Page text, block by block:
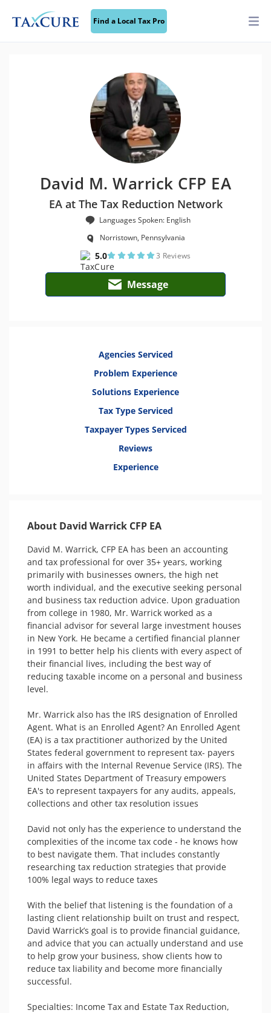
Find a Local Tax Pro
David M. Warrick CFP EA
EA at The Tax Reduction Network
Languages Spoken: English
Norristown, Pennsylvania
5.0 3 Reviews
Message
Agencies Serviced
Problem Experience
Solutions Experience
Tax Type Serviced
Taxpayer Types Serviced
Reviews
Experience
About David Warrick CFP EA
David M. Warrick, CFP EA has been an accounting
and tax professional for over 35+ years, working
primarily with businesses owners, the high net
worth individual, and the executive seeking personal
and business tax reduction advice. Upon graduation
from college in 1980, Mr. Warrick worked as a
financial advisor for several large investment houses
in New York. He became a certified financial planner
in 1991 to better help his clients with every aspect of
their financial lives, including the best way of
reducing taxable income on a personal and business
level.
Mr. Warrick also has the IRS designation of Enrolled
Agent. What is an Enrolled Agent? An Enrolled Agent
(EA) is a tax practitioner authorized by the United
States federal government to represent tax- payers
in affairs with the Internal Revenue Service (IRS). The
United States Department of Treasury empowers
EA's to represent taxpayers for any audits, appeals,
collections and other tax resolution issues
David not only has the experience to understand the
complexities of the income tax code - he knows how
to best navigate them. That includes constantly
researching tax reduction strategies that provide
100% legal ways to reduce taxes
With the belief that listening is the foundation of a
lasting client relationship built on trust and respect,
David Warrick’s goal is to provide financial guidance,
and advice that you can actually understand and use
to help grow your business, show clients how to
reduce tax liability and become more financially
successful.
Specialties: Income Tax and Estate Tax Reduction,